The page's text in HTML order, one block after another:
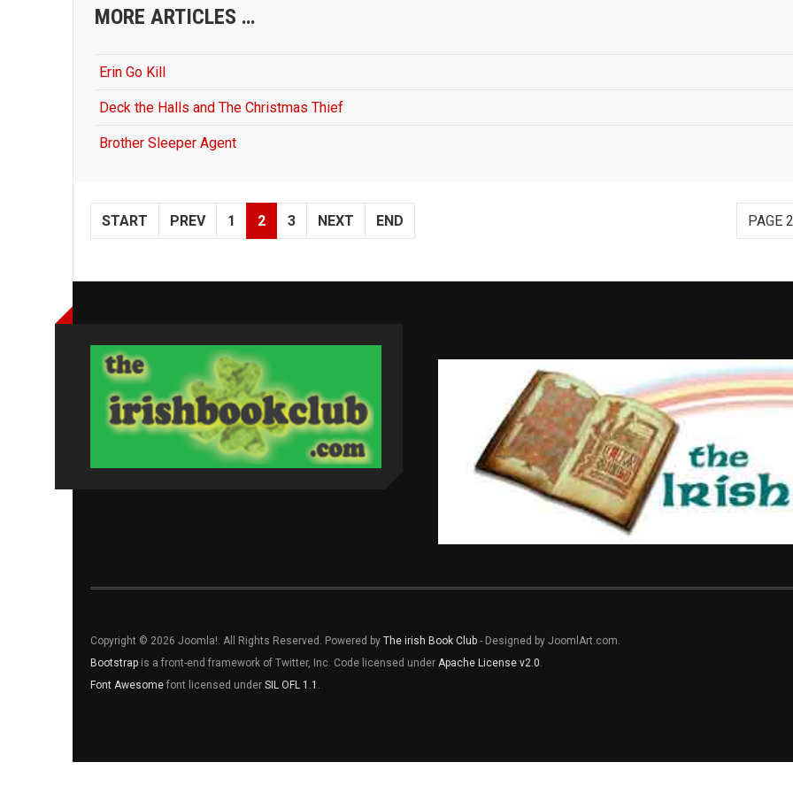
MORE ARTICLES …
Erin Go Kill
Deck the Halls and The Christmas Thief
Brother Sleeper Agent
PAGE
START PREV 1 2 3 NEXT END
Copyright © 2026 Joomla!. All Rights Reserved. Powered by The irish Book Club - Designed by JoomlArt.com.
Bootstrap is a front-end framework of Twitter, Inc. Code licensed under Apache License v2.0
Font Awesome font licensed under SIL OFL 1.1